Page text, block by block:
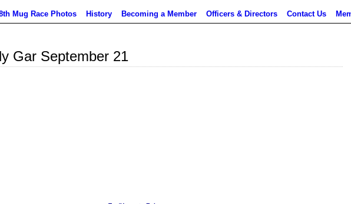
Mug Race Photos History Becoming a Member Officers & Directors Contact Us
Gar September 21